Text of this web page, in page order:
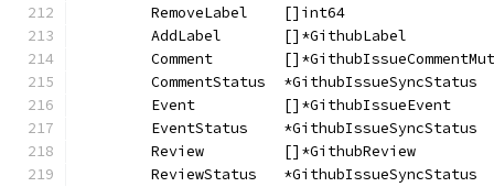
RemoveLabel    []int64
AddLabel       []*GithubLabel
Comment
CommentStatus
Event          []*GithubIssueEvent
EventStatus
Review         []*GithubReview
ReviewStatus